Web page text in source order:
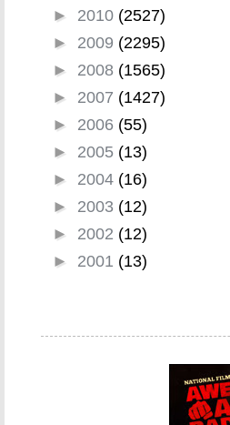
► 2010 (2527)
► 2009 (2295)
► 2008 (1565)
► 2007 (1427)
► 2006 (55)
► 2005 (13)
► 2004 (16)
► 2003 (12)
► 2002 (12)
► 2001 (13)